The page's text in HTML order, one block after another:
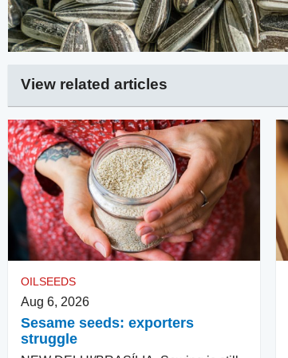
View related articles
OILSEEDS
Aug 6, 2026
Sesame seeds: exporters
struggle